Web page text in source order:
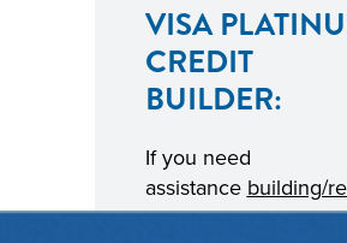
VISA
CREDIT
BUILDER:
If you need
assistance building/
g credit, we’re here